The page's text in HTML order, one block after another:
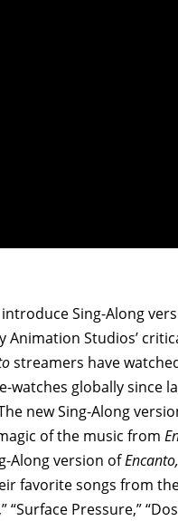
Sing-Along
Animation Studios’
streamers have
globally since
new Sing-Along
of the music from
Along version ofEncanto,
favorite songs from
“Surface Pressure,”